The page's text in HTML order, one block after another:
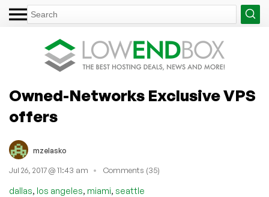
Owned-Networks Exclusive VPS
offers
mzelasko
Jul 26, 2017 @ 11:43 am Comments (35)
dallas, los angeles, miami, seattle